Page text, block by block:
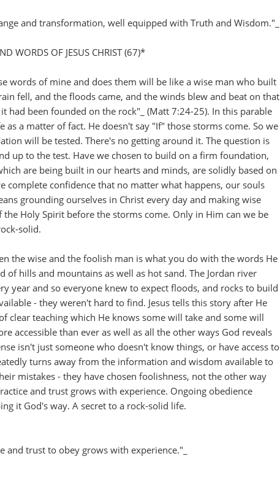
and transformation, well equipped with Truth and Wisdom."_
WORDS OF JESUS CHRIST (67)*
words of mine and does them will be like a wise man who built
fell, and the floods came, and the winds blew and beat on that
had been founded on the rock"_ (Matt 7:24-25). In this parable
as a matter of fact. He doesn't say "If" those storms come. So we
will be tested. There's no getting around it. The question is
up to the test. Have we chosen to build on a firm foundation,
are being built in our hearts and minds, are solidly based on
complete confidence that no matter what happens, our souls
grounding ourselves in Christ every day and making wise
the Holy Spirit before the storms come. Only in Him can we be
solid.
the wise and the foolish man is what you do with the words He
of hills and mountains as well as hot sand. The Jordan river
year and so everyone knew to expect floods, and rocks to build
- they weren't hard to find. Jesus tells this story after He
clear teaching which He knows some will take and some will
accessible than ever as well as all the other ways God reveals
isn't just someone who doesn't know things, or have access to
turns away from the information and wisdom available to
mistakes - they have chosen foolishness, not the other way
and trust grows with experience. Ongoing obedience
it God's way. A secret to a rock-solid life.
and trust to obey grows with experience."_